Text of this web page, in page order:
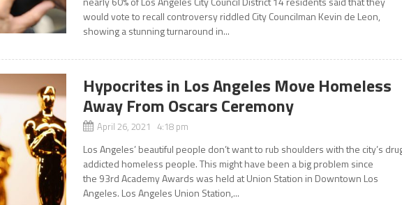
would vote to recall controversy riddled City Councilman Kevin de Leon,
showing a stunning turnaround in...
Hypocrites in Los Angeles Move Homeless
Away From Oscars Ceremony
April 26, 2021 4:18 pm
Los Angeles’ beautiful people don’t want to rub shoulders with the city’s
addicted homeless people. This might have been a big problem since
the 93rd Academy Awards was held at Union Station in Downtown Los
Angeles. Los Angeles Union Station,...